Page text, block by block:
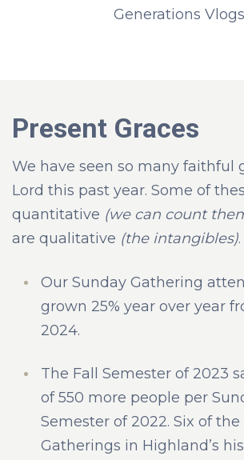
Generations Vlogs
Present Graces
We have seen so many faithful
Lord this past year. Some of
quantitative (we can count
are qualitative (the intangibles).
Our Sunday Gathering
grown 25% year over year
2024.
The Fall Semester of 2023
of 550 more people per
Semester of 2022. Six of
Gatherings in Highland’s